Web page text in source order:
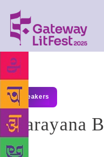
speakers
Narayana